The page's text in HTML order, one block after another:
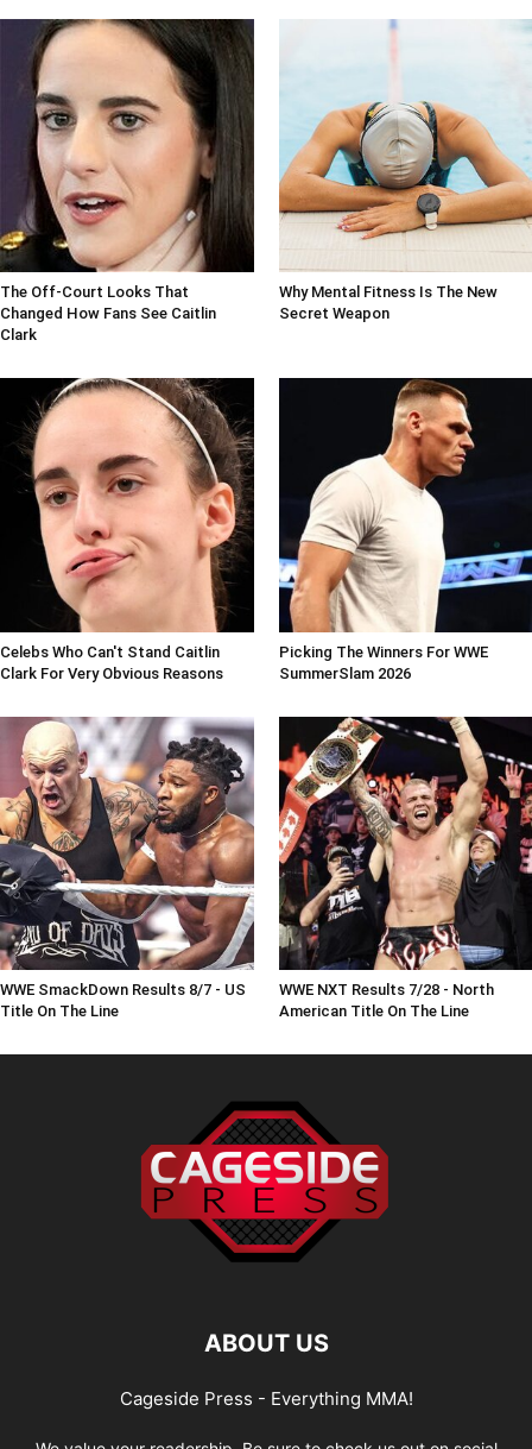
The Off-Court Looks That
Changed How Fans See Caitlin
Clark
Why Mental Fitness Is The New
Secret Weapon
Celebs Who Can't Stand Caitlin
Clark For Very Obvious Reasons
Picking The Winners For WWE
SummerSlam 2026
WWE SmackDown Results 8/7 - US
Title On The Line
WWE NXT Results 7/28 - North
American Title On The Line
ABOUT US
Cageside Press - Everything MMA!